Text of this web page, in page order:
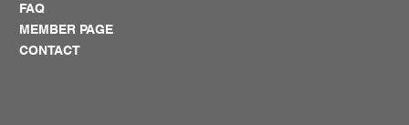
FAQ
MEMBER PAGE
CONTACT